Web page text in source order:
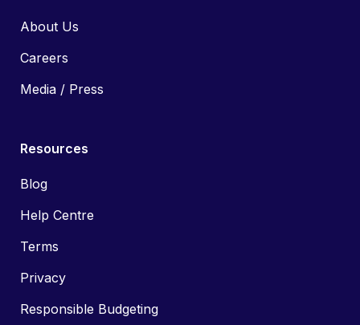
About Us
Careers
Media / Press
Resources
Blog
Help Centre
Terms
Privacy
Responsible Budgeting